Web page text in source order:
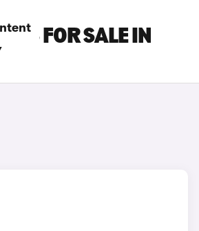
FOR SALE IN